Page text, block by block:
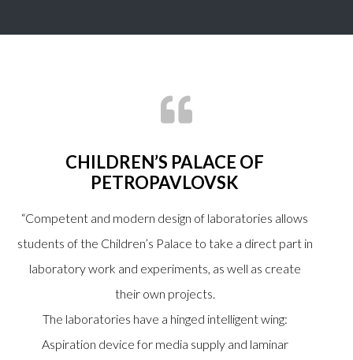
CHILDREN’S PALACE OF
PETROPAVLOVSK
“Competent and modern design of laboratories allows
students of the Children’s Palace to take a direct part in
laboratory work and experiments, as well as create
their own projects.
The laboratories have a hinged intelligent wing:
Aspiration device for media supply and laminar